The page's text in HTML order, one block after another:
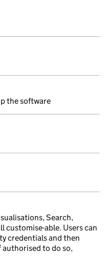
the software
Search,
customise-able. Users can
credentials and then
to do so,